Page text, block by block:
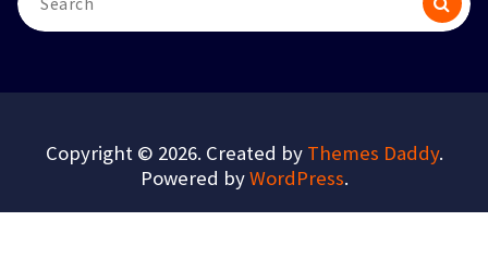
for:
Copyright © 2026. Created by Themes Daddy.
Powered byWordPress.